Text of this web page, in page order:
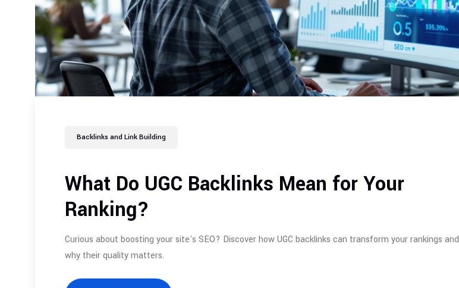
Backlinks and Link Building
What Do UGC Backlinks Mean for Your
Ranking?
Curious about boosting your site's SEO? Discover how UGC backlinks can transform your rankings and
why their quality matters.